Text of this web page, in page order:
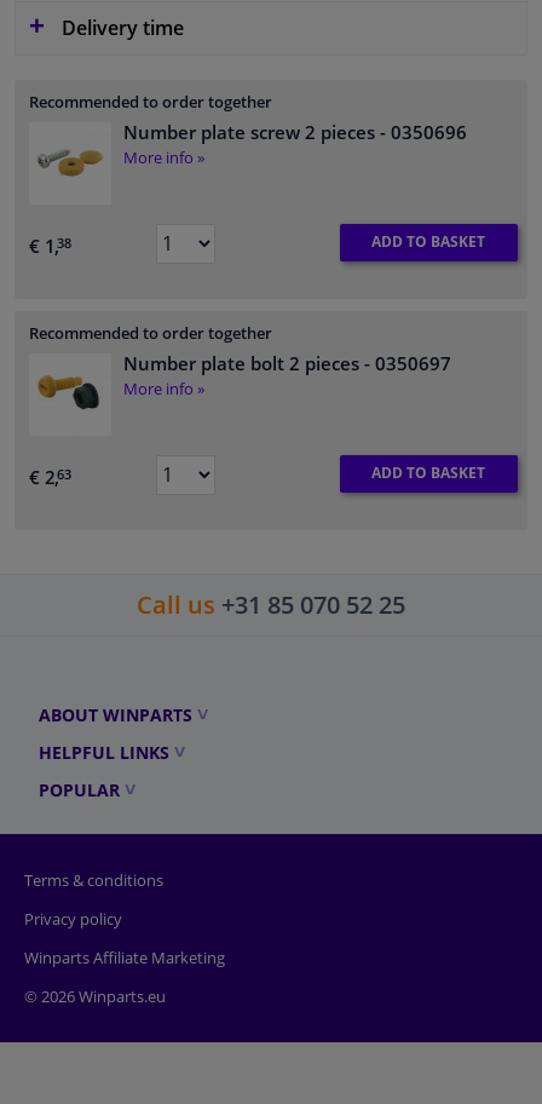
Delivery time
Recommended to order together
Number plate screw 2 pieces - 0350696
More info »
€ 1,38 ADD TO BASKET
Recommended to order together
Number plate bolt 2 pieces - 0350697
More info »
€ 2,63 ADD TO BASKET
Call us +31 85 070 52 25
ABOUT WINPARTS
HELPFUL LINKS
POPULAR
Terms & conditions
Privacy policy
Winparts Affiliate Marketing
© 2026 Winparts.eu